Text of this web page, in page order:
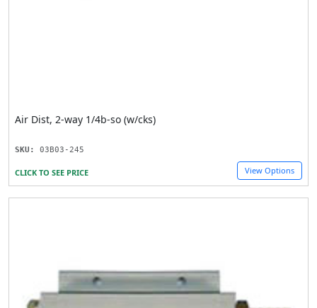
Air Dist, 2-way 1/4b-so (w/cks)
SKU: 03B03-245
CLICK TO SEE PRICE View Options